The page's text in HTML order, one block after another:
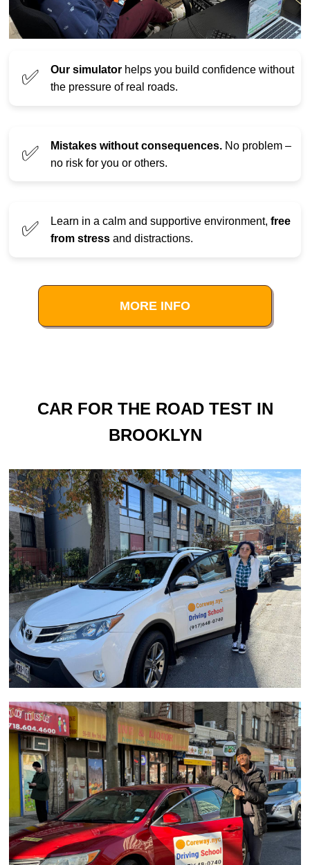
✅ Our simulator helps you build confidence without
the pressure of real roads.
✅ Mistakes without consequences. No problem –
no risk for you or others.
✅ Learn in a calm and supportive environment, free
from stress and distractions.
MORE INFO
CAR FOR THE ROAD TEST IN
BROOKLYN